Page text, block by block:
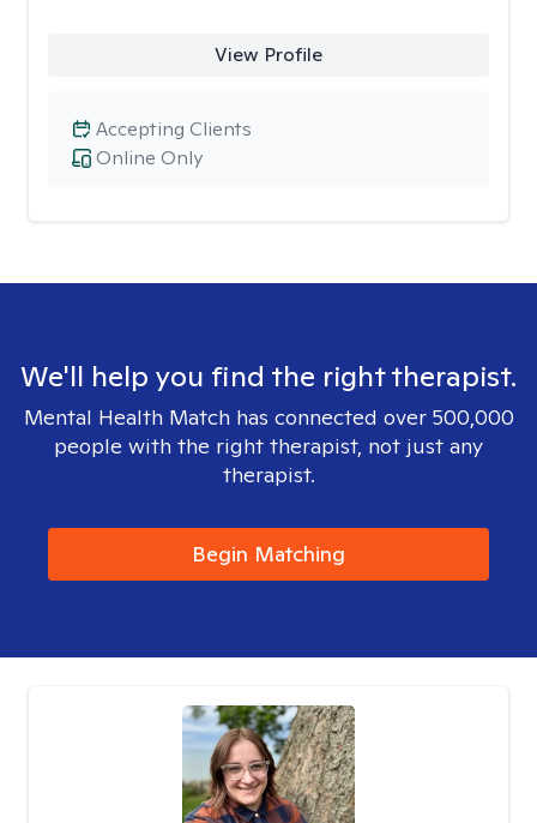
View Profile
Online Only
Accepting Clients
We'll help you find the right therapist.
Mental Health Match has connected over 500,000
people with the right therapist, not just any
therapist.
Begin Matching